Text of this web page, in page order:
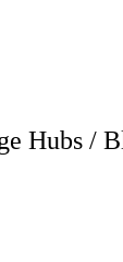
Hubs /